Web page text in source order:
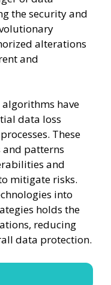
the security and
alterations
and
have
data loss
These
and patterns
and
mitigate risks.
into
holds the
reducing
data protection.